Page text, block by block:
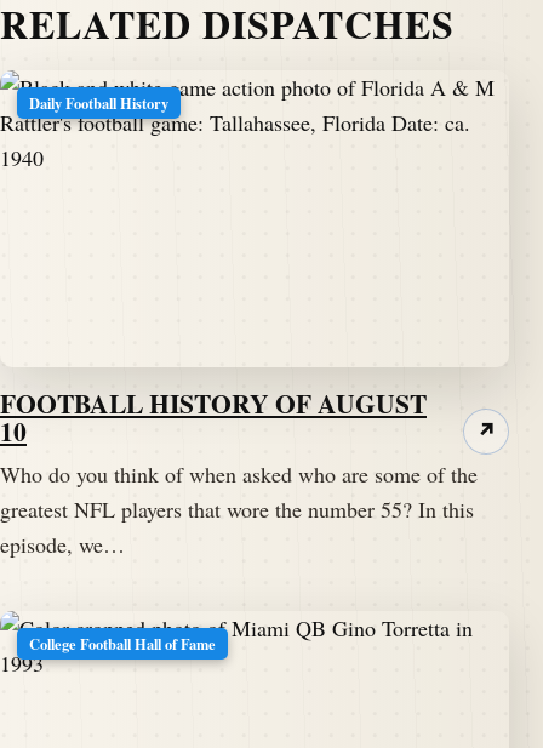
RELATED DISPATCHES
Daily Football History
FOOTBALL HISTORY OF AUGUST
10
Who do you think of when asked who are some of the
greatest NFL players that wore the number 55? In this
episode, we…
↗
College Football Hall of Fame